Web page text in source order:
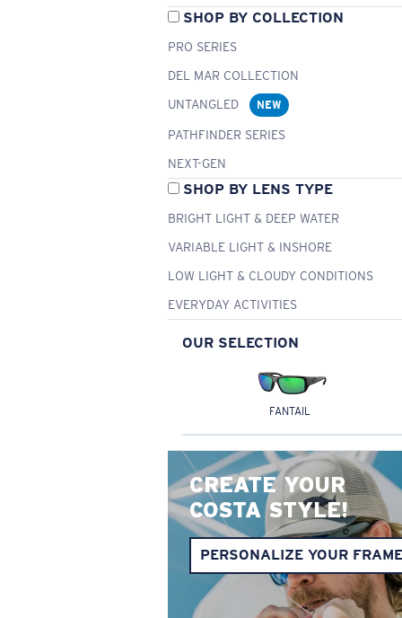
SHOP BY COLLECTION
PRO SERIES
DEL MAR COLLECTION
UNTANGLED
NEW
PATHFINDER SERIES
NEXT-GEN
SHOP BY LENS TYPE
BRIGHT LIGHT & DEEP WATER
VARIABLE LIGHT & INSHORE
LOW LIGHT & CLOUDY CONDITIONS
EVERYDAY ACTIVITIES
OUR SELECTION
FANTAIL
CREATE YOUR
COSTA STYLE!
PERSONALIZE YOUR